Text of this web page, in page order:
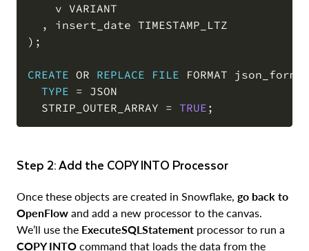
    v VARIANT
,
) ;
CREATE OR REPLACE FILE FORMAT
TYPE = JSON
  STRIP_OUTER_ARRAY
= TRUE ;
Step 2: Add the COPY INTO Processor
Once these objects are created in Snowflake, go back to
OpenFlow and add a new processor to the canvas.
We’ll use the ExecuteSQLStatement processor to run a
COPY INTO command that loads the data from the